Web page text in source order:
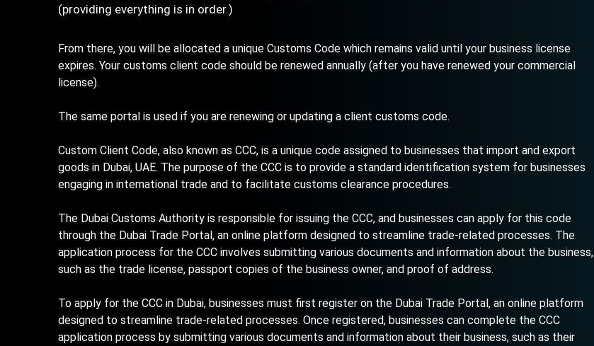
(providing everything is in order.)
From there, you will be allocated a unique Customs Code which remains valid until your business license
expires. Your customs client code should be renewed annually (after you have renewed your commercial
license).
The same portal is used if you are renewing or updating a client customs code.
Custom Client Code, also known as CCC, is a unique code assigned to businesses that import and export
goods in Dubai, UAE. The purpose of the CCC is to provide a standard identification system for businesses
engaging in international trade and to facilitate customs clearance procedures.
The Dubai Customs Authority is responsible for issuing the CCC, and businesses can apply for this code
through the Dubai Trade Portal, an online platform designed to streamline trade-related processes. The
application process for the CCC involves submitting various documents and information about the business,
such as the trade license, passport copies of the business owner, and proof of address.
To apply for the CCC in Dubai, businesses must first register on the Dubai Trade Portal, an online platform
designed to streamline trade-related processes. Once registered, businesses can complete the CCC
application process by submitting various documents and information about their business, such as their